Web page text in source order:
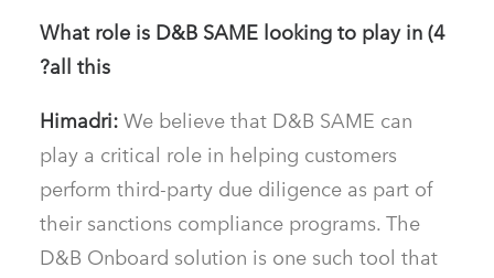
4) What role is D&B SAME looking to play in
all this?
Himadri: We believe that D&B SAME can
play a critical role in helping customers
perform third-party due diligence as part of
their sanctions compliance programs. The
D&B Onboard solution is one such tool that